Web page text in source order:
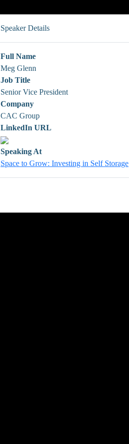
Speaker Details
Full Name
Meg Glenn
Job Title
Senior Vice President
Company
CAC Group
LinkedIn URL
Speaking At
Space to Grow: Investing in Self Storage